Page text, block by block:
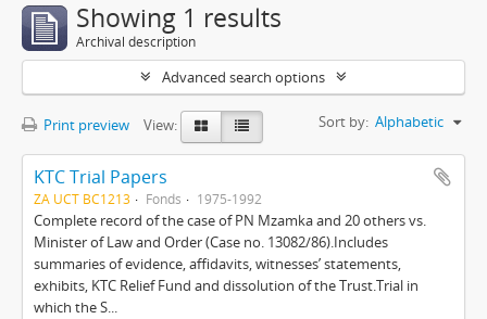
Showing 1 results
Archival description
Advanced search options
Print preview View: Sort by: Alphabetic
KTC Trial Papers
ZA UCT BC1213 Fonds 1975-1992
Complete record of the case of PN Mzamka and 20 others vs.
Minister of Law and Order (Case no. 13082/86).Includes
summaries of evidence, affidavits, witnesses’ statements,
exhibits, KTC Relief Fund and dissolution of the Trust.Trial in
which the S...